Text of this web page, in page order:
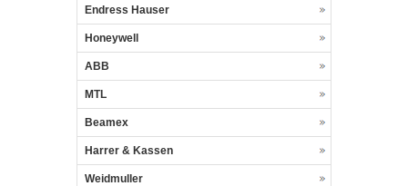
Endress Hauser
Honeywell
ABB
MTL
Beamex
Harrer & Kassen
Weidmuller